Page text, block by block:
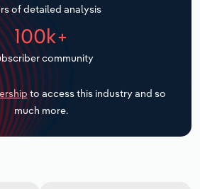
of detailed analysis
100k+
community
to access this industry and so
much more.
Warehousing